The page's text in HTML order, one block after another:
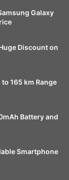
Galaxy
Discount on
165 km Range
Battery and
Smartphone